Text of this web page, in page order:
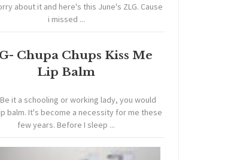
about it and here's this June's ZLG. Cause
i missed ...
Chupa Chups Kiss Me
Lip Balm
it a schooling or working lady, you would
balm. It's become a necessity for me these
few years. Before I sleep ...